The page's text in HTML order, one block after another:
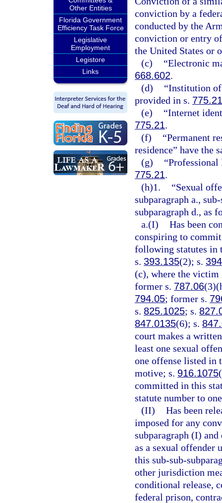
Other Entities
Florida Government
Efficiency Task Force
Legislative
Employment
Legistore
Links
conviction by a
conducted by the
conviction or entry
the United States or
(c)
“Electronic
668.602.
(d)
“Institution of
provided in s. 775.21
(e)
“Internet
775.21.
(f)
“Permanent
residence” have the
(g)
“Professional
775.21.
(h)1.
“Sexual
subparagraph a.,
subparagraph d., as
a.(I) Has been
conspiring to
following statutes in
s. 393.135(2); s.
(c), where the
former s. 787.06
794.05; former s.
s. 825.1025; s.
847.0135(6); s.
court makes a
least one sexual
one offense listed in
motive; s. 916.1075
committed in this
statute number to
(II) Has been
imposed for any
subparagraph (I)
as a sexual offender
this sub-sub-
other jurisdiction
conditional release,
federal prison,